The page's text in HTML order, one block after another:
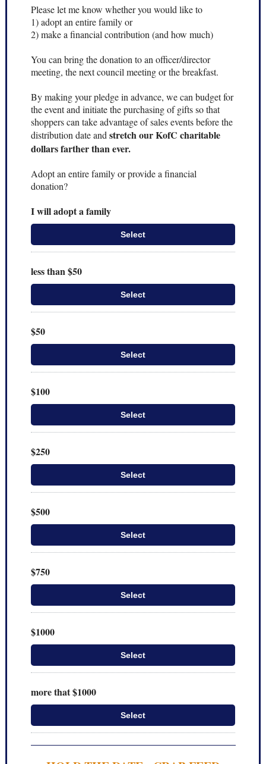
Please let me know whether you would like to
1) adopt an entire family or
2) make a financial contribution (and how much)
You can bring the donation to an officer/director
meeting, the next council meeting or the breakfast.
By making your pledge in advance, we can budget for
the event and initiate the purchasing of gifts so that
shoppers can take advantage of sales events before the
distribution date and stretch our KofC charitable
dollars farther than ever.
Adopt an entire family or provide a financial
donation?
I will adopt a family
Select
less than $50
Select
$50
Select
$100
Select
$250
Select
$500
Select
$750
Select
$1000
Select
more that $1000
Select